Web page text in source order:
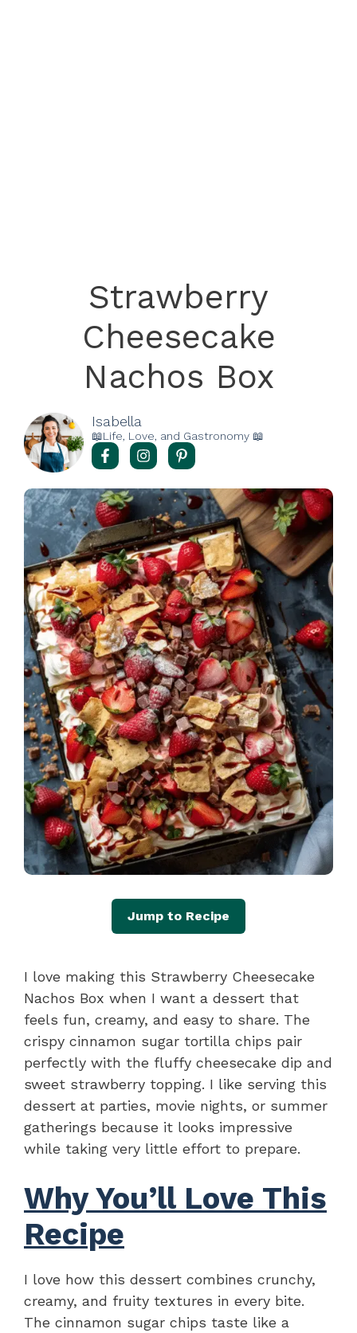
Strawberry
Cheesecake
Nachos Box
Isabella
📖Life, Love, and Gastronomy 📖
Jump to Recipe
I love making this Strawberry Cheesecake
Nachos Box when I want a dessert that
feels fun, creamy, and easy to share. The
crispy cinnamon sugar tortilla chips pair
perfectly with the fluffy cheesecake dip and
sweet strawberry topping. I like serving this
dessert at parties, movie nights, or summer
gatherings because it looks impressive
while taking very little effort to prepare.
Why You’ll Love This
Recipe
I love how this dessert combines crunchy,
creamy, and fruity textures in every bite.
The cinnamon sugar chips taste like a